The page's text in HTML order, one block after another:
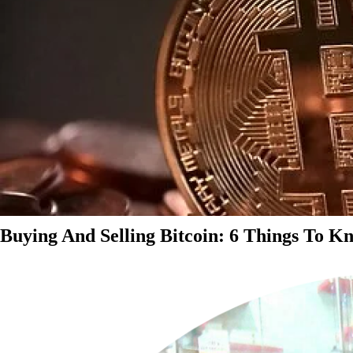
Buying And Selling Bitcoin: 6 Things To